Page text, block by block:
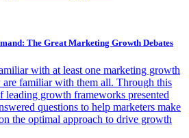
The Great Marketing Growth Debates
with at least one marketing growth
familiar with them all. Through this
leading growth frameworks presented
questions to help marketers make
the optimal approach to drive growth